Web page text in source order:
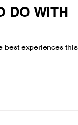
DO WITH
best experiences this